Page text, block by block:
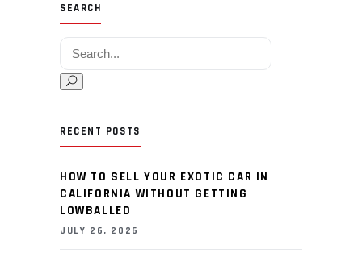
SEARCH
Search for:
RECENT POSTS
HOW TO SELL YOUR EXOTIC CAR IN
CALIFORNIA WITHOUT GETTING
LOWBALLED
JULY 26, 2026